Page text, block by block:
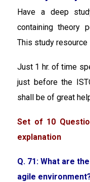
Have a deep
containing theory
This study
Just 1 hr. of time
just before the
shall be of great
Set of 10
explanation
Q. 71: What are
agile